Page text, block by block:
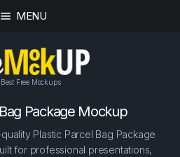
MENU
Free Mockups
Package Mockup
Plastic Parcel Bag Package
for professional presentations,